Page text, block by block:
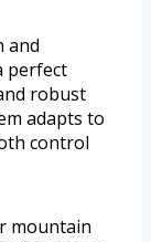
and
perfect
robust
adapts to
control
mountain